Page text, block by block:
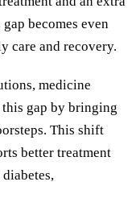
becomes even
care and recovery.
medicine
gap by bringing
This shift
better treatment